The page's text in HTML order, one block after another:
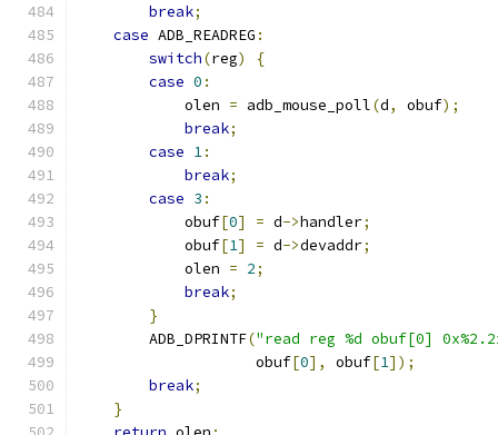
break;
case ADB_READREG :
switch(reg)
{
case 0 :
            olen
= adb_mouse_poll(d, obuf);
break;
case 1:
break;
case 3 :
            obuf
[0] = d->handler;
            obuf
[1] = d->devaddr;
            olen
= 2;
break;
}
        ADB_DPRINTF
("read reg %d obuf[0]
                    obuf
[0], obuf[1]);
break;
}